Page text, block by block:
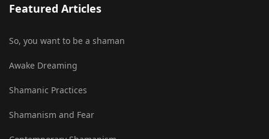
Featured Articles
So, you want to be a shaman
Awake Dreaming
Shamanic Practices
Shamanism and Fear